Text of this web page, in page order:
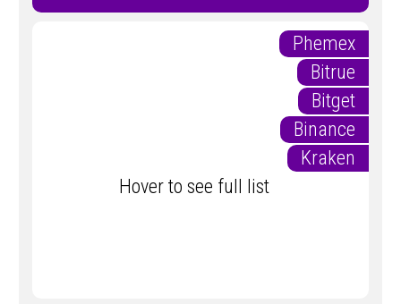
Phemex
Bitrue
Bitget
Binance
Kraken
Hover to see full list